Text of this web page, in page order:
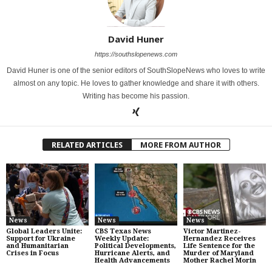
David Huner
https://southslopenews.com
David Huner is one of the senior editors of SouthSlopeNews who loves to write
almost on any topic. He loves to gather knowledge and share it with others.
Writing has become his passion.
RELATED ARTICLES MORE FROM AUTHOR
News
Global Leaders Unite:
Support for Ukraine
and Humanitarian
Crises in Focus
News
CBS Texas News
Weekly Update:
Political Developments,
Hurricane Alerts, and
Health Advancements
News
Victor Martinez-
Hernandez Receives
Life Sentence for the
Murder of Maryland
Mother Rachel Morin